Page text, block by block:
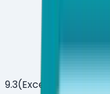
9.3(Excellent